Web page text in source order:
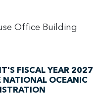
Office Building
FISCAL YEAR 2027
NATIONAL OCEANIC